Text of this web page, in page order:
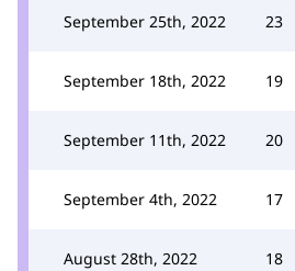
September 25th, 2022 23
September 18th, 2022 19
September 11th, 2022 20
September 4th, 2022 17
August 28th, 2022 18